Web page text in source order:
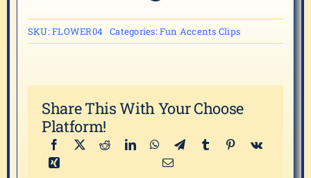
SKU:FLOWER04 Categories:Fun Accents Clips
Share This With Your Choose
Platform!